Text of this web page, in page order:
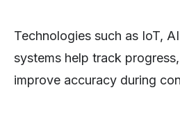
Technologies such as IoT,
systems help track
improve accuracy during